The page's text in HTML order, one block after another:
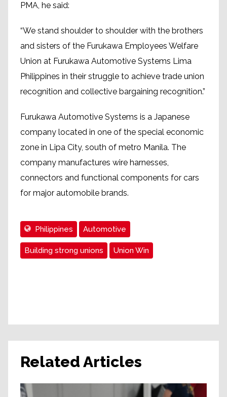
PMA, he said:
“We stand shoulder to shoulder with the brothers
and sisters of the Furukawa Employees Welfare
Union at Furukawa Automotive Systems Lima
Philippines in their struggle to achieve trade union
recognition and collective bargaining recognition.”
Furukawa Automotive Systems is a Japanese
company located in one of the special economic
zone in Lipa City, south of metro Manila. The
company manufactures wire harnesses,
connectors and functional components for cars
for major automobile brands.
Philippines Automotive
Building strong unions Union Win
Related Articles